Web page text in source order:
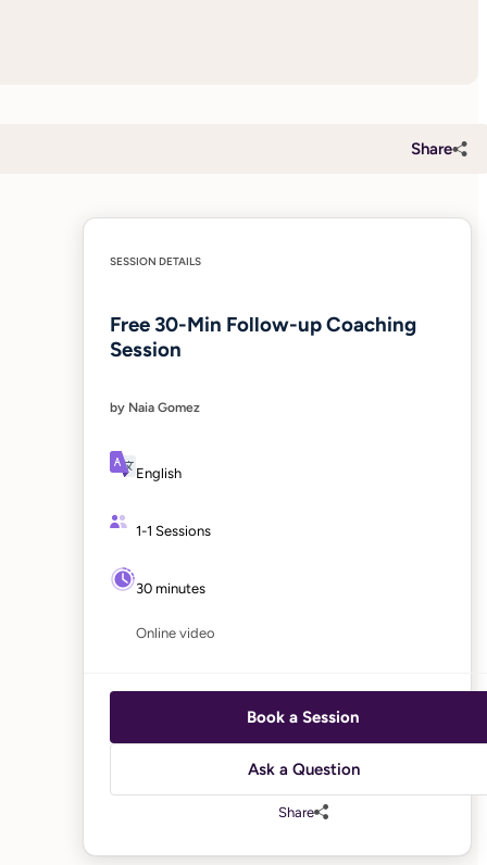
Share
SESSION DETAILS
Free 30-Min Follow-up Coaching
Session
by Naia Gomez
English
1-1 Sessions
30 minutes
Online video
Book a Session
Ask a Question
Share